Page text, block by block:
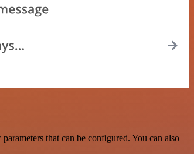
that can be configured. You can also